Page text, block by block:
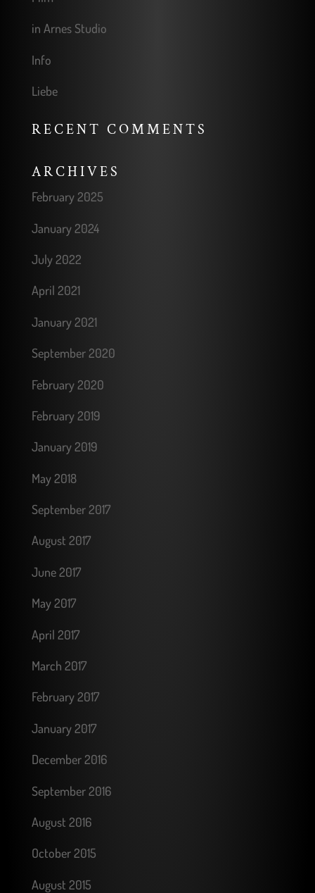
in Arnes Studio
Info
Liebe
RECENT COMMENTS
ARCHIVES
February 2025
January 2024
July 2022
April 2021
January 2021
September 2020
February 2020
February 2019
January 2019
May 2018
September 2017
August 2017
June 2017
May 2017
April 2017
March 2017
February 2017
January 2017
December 2016
September 2016
August 2016
October 2015
August 2015